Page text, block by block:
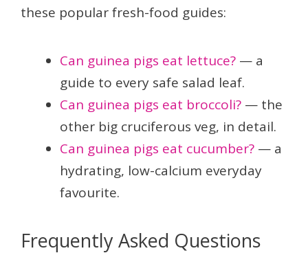
these popular fresh-food guides:
Can guinea pigs eat lettuce? — a
guide to every safe salad leaf.
Can guinea pigs eat broccoli? — the
other big cruciferous veg, in detail.
Can guinea pigs eat cucumber? — a
hydrating, low-calcium everyday
favourite.
Frequently Asked Questions